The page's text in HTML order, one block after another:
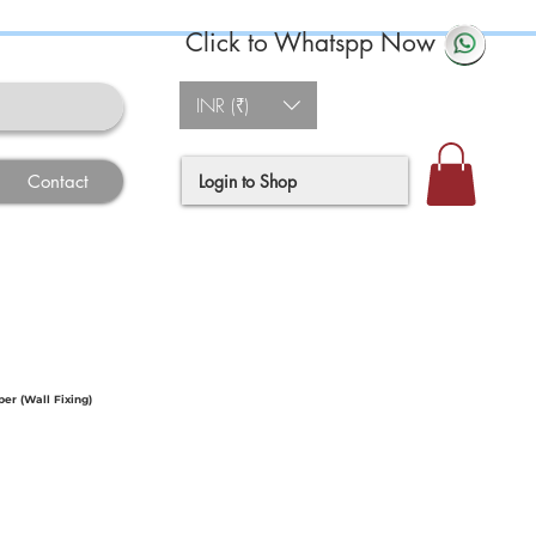
Contact
Click to Whatspp Now
INR (₹)
Login to Shop
(Wall Fixing)